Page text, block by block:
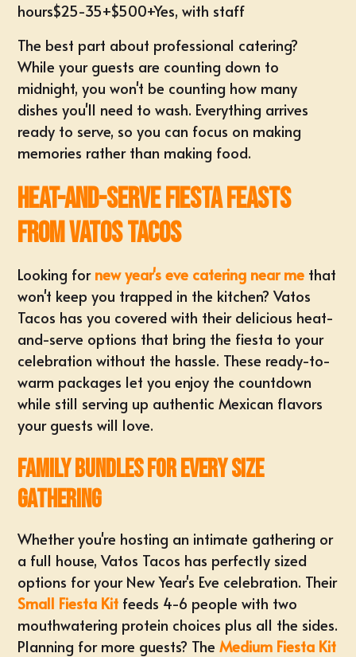
hours$25-35+$500+Yes, with staff
The best part about professional catering?
While your guests are counting down to
midnight, you won't be counting how many
dishes you'll need to wash. Everything arrives
ready to serve, so you can focus on making
memories rather than making food.
Heat-and-Serve Fiesta Feasts
from Vatos Tacos
Looking for new year's eve catering near me that
won't keep you trapped in the kitchen? Vatos
Tacos has you covered with their delicious heat-
and-serve options that bring the fiesta to your
celebration without the hassle. These ready-to-
warm packages let you enjoy the countdown
while still serving up authentic Mexican flavors
your guests will love.
Family Bundles for Every Size
Gathering
Whether you're hosting an intimate gathering or
a full house, Vatos Tacos has perfectly sized
options for your New Year's Eve celebration. Their
Small Fiesta Kit feeds 4-6 people with two
mouthwatering protein choices plus all the sides.
Planning for more guests? TheMedium Fiesta Kit